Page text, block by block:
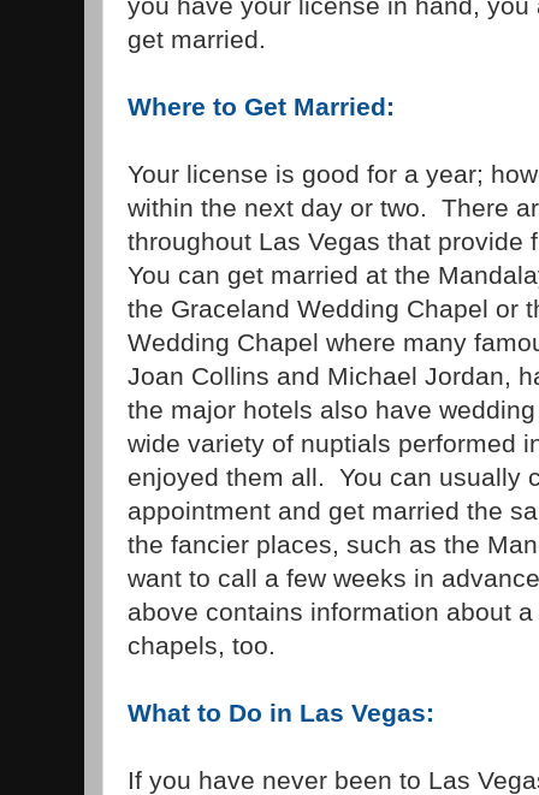
get married.
Where to Get Married:
Your license is good for a year;
within the next day or two. There
throughout Las Vegas that provide
You can get married at the
the Graceland Wedding Chapel or
Wedding Chapel where many
Joan Collins and Michael Jordan,
the major hotels also have
wide variety of nuptials performed
enjoyed them all. You can usually
appointment and get married the
the fancier places, such as the
want to call a few weeks in
above contains information about
chapels, too.
What to Do in Las Vegas:
If you have never been to Las